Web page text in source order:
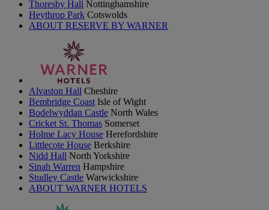
Thoresby Hall Nottinghamshire
Heythrop Park Cotswolds
ABOUT RESERVE BY WARNER
Alvaston Hall Cheshire
Bembridge Coast Isle of Wight
Bodelwyddan Castle North Wales
Cricket St. Thomas Somerset
Holme Lacy House Herefordshire
Littlecote House Berkshire
Nidd Hall North Yorkshire
Sinah Warren Hampshire
Studley Castle Warwickshire
ABOUT WARNER HOTELS